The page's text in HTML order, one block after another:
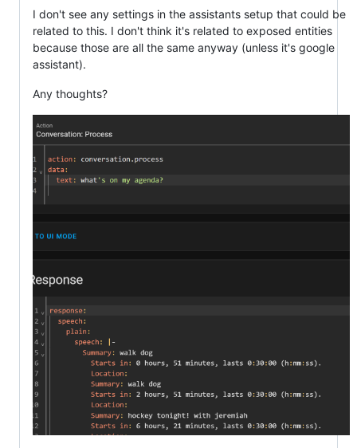
I don't see any settings in the assistants setup that could be
related to this. I don't think it's related to exposed entities
because those are all the same anyway (unless it's google
assistant).
Any thoughts?